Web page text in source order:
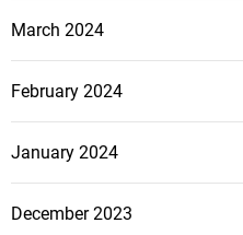
March 2024
February 2024
January 2024
December 2023